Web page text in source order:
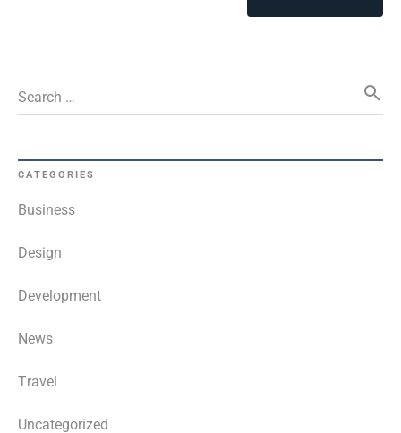
Search … search
CATEGORIES
Business
Design
Development
News
Travel
Uncategorized